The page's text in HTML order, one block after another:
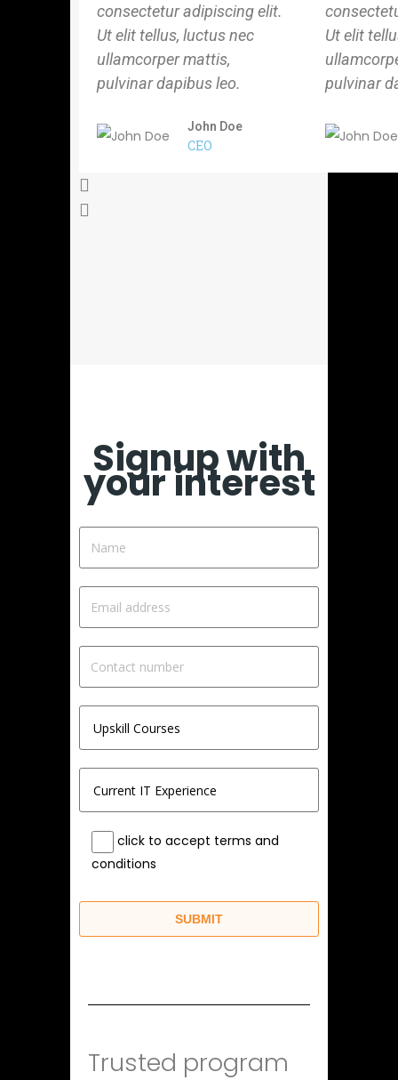
consectetur adipiscing elit.
Ut elit tellus, luctus nec
ullamcorper mattis,
pulvinar dapibus leo.
John Doe
CEO
Ut elit
pulvinar
Signup with
your interest
click to accept terms and
conditions
Trusted program